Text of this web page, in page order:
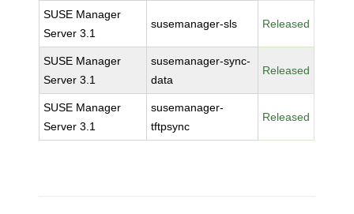
SUSE Manager
Server 3.1
susemanager-sls Released
SUSE Manager
Server 3.1
susemanager-sync-
data
Released
SUSE Manager
Server 3.1
susemanager-
tftpsync
Released